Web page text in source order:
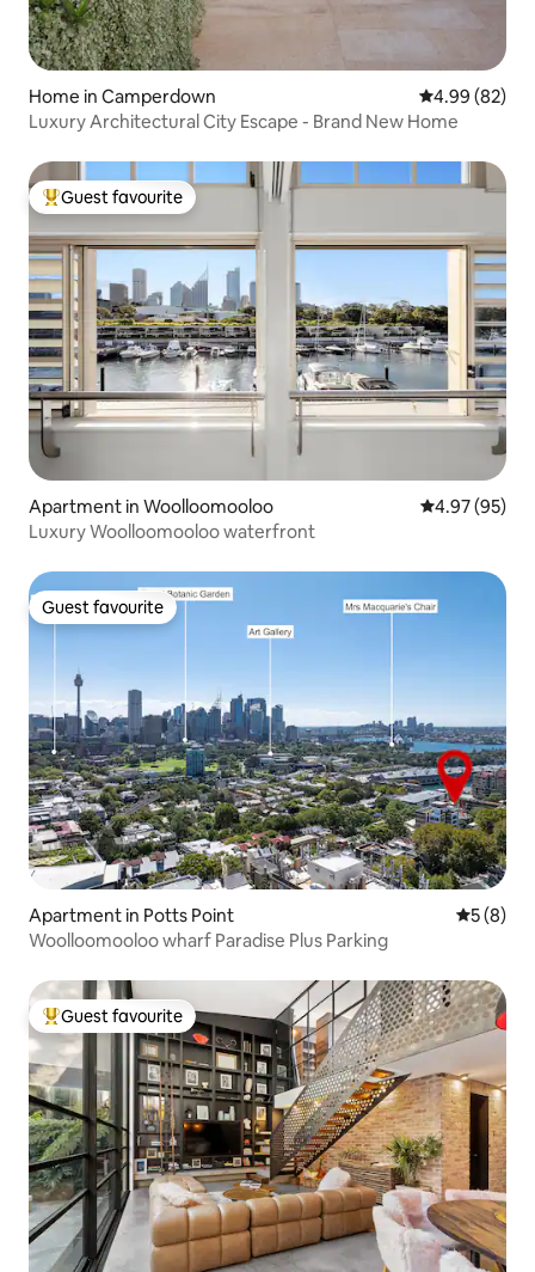
Home in Camperdown 4.99 out of 5
4.99 (82)
Luxury Architectural City Escape - Brand New Home
Top guest favourite
Guest favourite
Apartment in Woolloomooloo 4.97 out of 5
4.97 (95)
Luxury Woolloomooloo waterfront
Guest favourite
Guest favourite
Apartment in Potts Point 5 out of
5 (8)
Woolloomooloo wharf Paradise Plus Parking
Top guest favourite
Guest favourite